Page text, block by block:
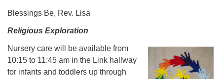
Blessings Be, Rev. Lisa
Religious Exploration
Nursery care will be available from
10:15 to 11:45 am in the Link hallway
for infants and toddlers up through